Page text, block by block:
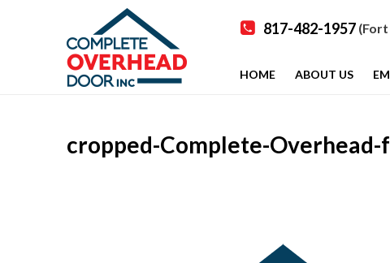
817-482-1957
HOME ABOUT US
cropped-Complete-Overhead-